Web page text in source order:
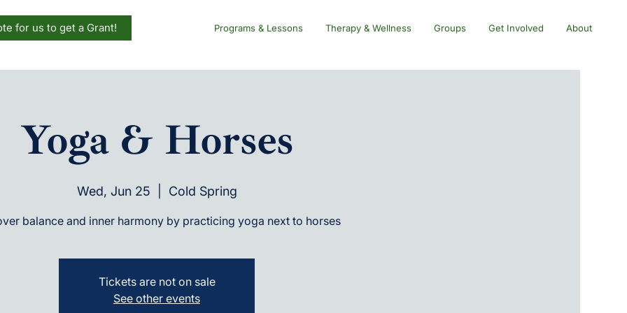
Programs & Lessons Therapy & Wellness Groups Get Involved About
for us to get a Grant!
Yoga & Horses
Wed, Jun 25 Cold Spring
balance and inner harmony by practicing yoga next to horses
Tickets are not on sale
See other events